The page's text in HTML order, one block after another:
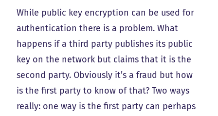
While public key encryption can be used for
authentication there is a problem. What
happens if a third party publishes its public
key on the network but claims that it is the
second party. Obviously it’s a fraud but how
is the first party to know of that? Two ways
really: one way is the first party can perhaps